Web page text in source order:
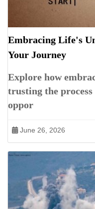
Embracing Life's
Your Journey
Explore how
trusting the
oppor
June 26, 2026